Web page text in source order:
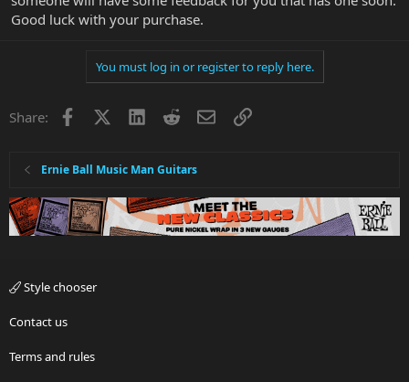
Good luck with your purchase.
You must log in or register to reply here.
Share: Facebook LinkedInRedditEmailLink
Ernie Ball Music Man Guitars
Style chooser
Contact us
Terms and rules